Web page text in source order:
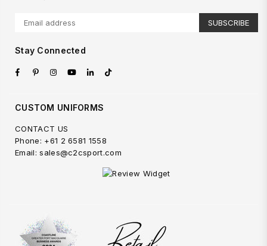
SUBSCRIBE
Stay Connected
FacebookPinterestInstagram
YouTube
LinkedinTikTok
CUSTOM UNIFORMS
CONTACT US
Phone: +61 2 6581 1558
Email: sales@c2csport.com